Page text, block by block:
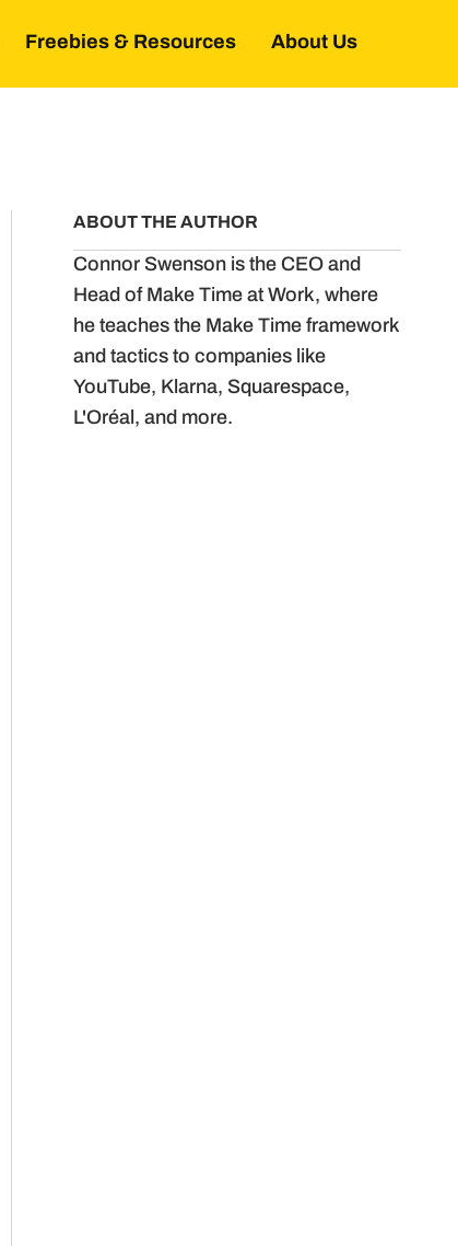
Freebies & Resources About Us
ABOUT THE AUTHOR
Connor Swenson is the CEO and
Head of Make Time at Work, where
he teaches the Make Time framework
and tactics to companies like
YouTube, Klarna, Squarespace,
L'Oréal, and more.